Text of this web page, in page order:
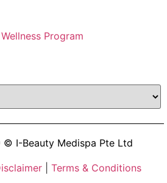
Program
© I-Beauty Medispa Pte Ltd
Terms & Conditions